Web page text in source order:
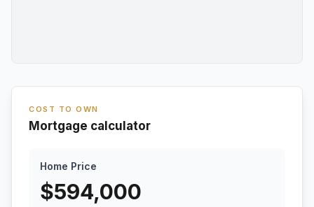
COST TO OWN
Mortgage calculator
Home Price
$594,000